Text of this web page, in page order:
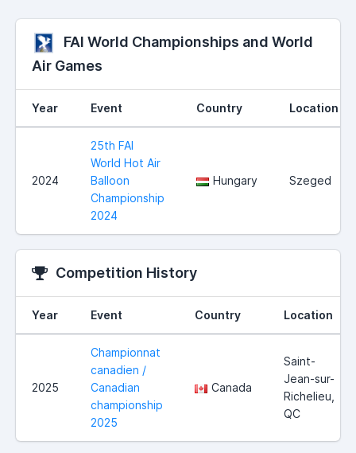
FAI World Championships and World
Air Games
Year Event Country Location
2024
25th FAI
World Hot Air
Balloon
Championship
2024
Hungary Szeged
Competition History
Year Event Country Location
2025
Championnat
canadien /
Canadian
championship
2025
Canada
Saint-
Jean-sur-
Richelieu,
QC